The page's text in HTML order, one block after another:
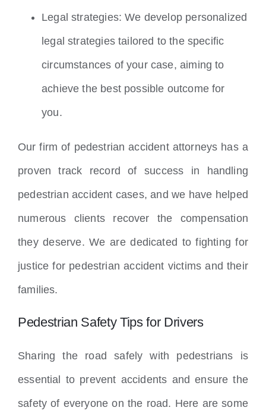
Legal strategies: We develop personalized
legal strategies tailored to the specific
circumstances of your case, aiming to
achieve the best possible outcome for
you.
Our firm of pedestrian accident attorneys has a
proven track record of success in handling
pedestrian accident cases, and we have helped
numerous clients recover the compensation
they deserve. We are dedicated to fighting for
justice for pedestrian accident victims and their
families.
Pedestrian Safety Tips for Drivers
Sharing the road safely with pedestrians is
essential to prevent accidents and ensure the
safety of everyone on the road. Here are some